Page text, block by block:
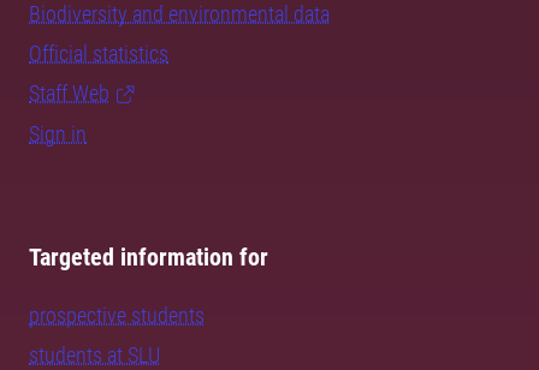
Biodiversity and environmental data
Official statistics
Staff Web
Sign in
Targeted information for
prospective students
students at SLU